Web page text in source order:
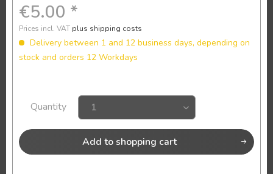
€5.00 *
Prices incl. VAT plus shipping costs
Delivery between 1 and 12 business days, depending on
stock and orders 12 Workdays
Quantity
Add to shopping cart